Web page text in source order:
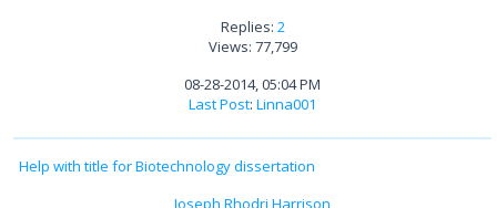
Replies: 2
Views: 77,799
08-28-2014, 05:04 PM
Last Post: Linna001
Help with title for Biotechnology dissertation
Joseph Rhodri Harrison